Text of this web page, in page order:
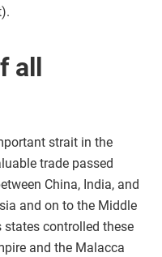
strait in the
trade passed
China, India, and
and on to the Middle
states controlled these
and the Malacca